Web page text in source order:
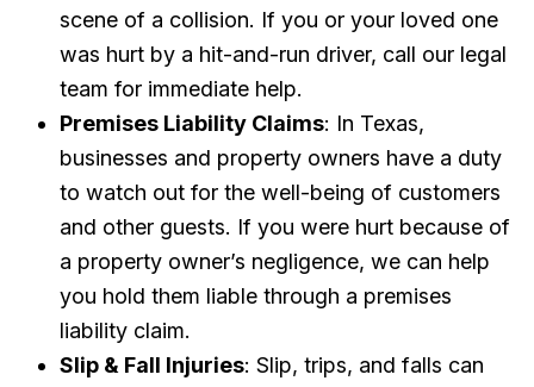
scene of a collision. If you or your loved one
was hurt by a hit-and-run driver, call our legal
team for immediate help.
Premises Liability Claims: In Texas,
businesses and property owners have a duty
to watch out for the well-being of customers
and other guests. If you were hurt because of
a property owner’s negligence, we can help
you hold them liable through a premises
liability claim.
Slip & Fall Injuries: Slip, trips, and falls can